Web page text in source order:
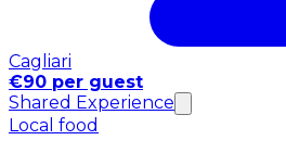
Cagliari
€90 per guest
Shared Experience
Local food